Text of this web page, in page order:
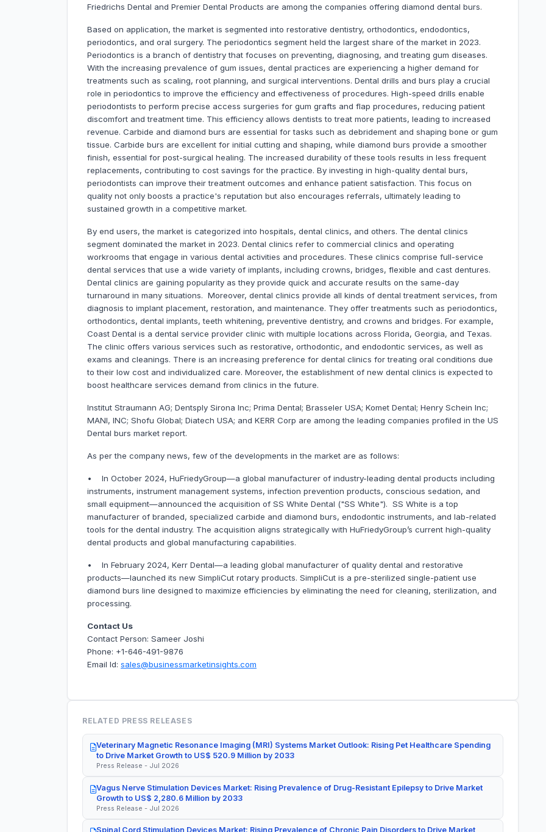
Friedrichs Dental and Premier Dental Products are among the companies offering diamond dental burs.
Based on application, the market is segmented into restorative dentistry, orthodontics, endodontics,
periodontics, and oral surgery. The periodontics segment held the largest share of the market in 2023.
Periodontics is a branch of dentistry that focuses on preventing, diagnosing, and treating gum diseases.
With the increasing prevalence of gum issues, dental practices are experiencing a higher demand for
treatments such as scaling, root planning, and surgical interventions. Dental drills and burs play a crucial
role in periodontics to improve the efficiency and effectiveness of procedures. High-speed drills enable
periodontists to perform precise access surgeries for gum grafts and flap procedures, reducing patient
discomfort and treatment time. This efficiency allows dentists to treat more patients, leading to increased
revenue. Carbide and diamond burs are essential for tasks such as debridement and shaping bone or gum
tissue. Carbide burs are excellent for initial cutting and shaping, while diamond burs provide a smoother
finish, essential for post-surgical healing. The increased durability of these tools results in less frequent
replacements, contributing to cost savings for the practice. By investing in high-quality dental burs,
periodontists can improve their treatment outcomes and enhance patient satisfaction. This focus on
quality not only boosts a practice's reputation but also encourages referrals, ultimately leading to
sustained growth in a competitive market.
By end users, the market is categorized into hospitals, dental clinics, and others. The dental clinics
segment dominated the market in 2023. Dental clinics refer to commercial clinics and operating
workrooms that engage in various dental activities and procedures. These clinics comprise full-service
dental services that use a wide variety of implants, including crowns, bridges, flexible and cast dentures.
Dental clinics are gaining popularity as they provide quick and accurate results on the same-day
turnaround in many situations. Moreover, dental clinics provide all kinds of dental treatment services, from
diagnosis to implant placement, restoration, and maintenance. They offer treatments such as periodontics,
orthodontics, dental implants, teeth whitening, preventive dentistry, and crowns and bridges. For example,
Coast Dental is a dental service provider clinic with multiple locations across Florida, Georgia, and Texas.
The clinic offers various services such as restorative, orthodontic, and endodontic services, as well as
exams and cleanings. There is an increasing preference for dental clinics for treating oral conditions due
to their low cost and individualized care. Moreover, the establishment of new dental clinics is expected to
boost healthcare services demand from clinics in the future.
Institut Straumann AG; Dentsply Sirona Inc; Prima Dental; Brasseler USA; Komet Dental; Henry Schein Inc;
MANI, INC; Shofu Global; Diatech USA; and KERR Corp are among the leading companies profiled in the US
Dental burs market report.
As per the company news, few of the developments in the market are as follows:
• In October 2024, HuFriedyGroup—a global manufacturer of industry-leading dental products including
instruments, instrument management systems, infection prevention products, conscious sedation, and
small equipment—announced the acquisition of SS White Dental ("SS White"). SS White is a top
manufacturer of branded, specialized carbide and diamond burs, endodontic instruments, and lab-related
tools for the dental industry. The acquisition aligns strategically with HuFriedyGroup’s current high-quality
dental products and global manufacturing capabilities.
• In February 2024, Kerr Dental—a leading global manufacturer of quality dental and restorative
products—launched its new SimpliCut rotary products. SimpliCut is a pre-sterilized single-patient use
diamond burs line designed to maximize efficiencies by eliminating the need for cleaning, sterilization, and
processing.
Contact Us
Contact Person: Sameer Joshi
Phone: +1-646-491-9876
Email Id: sales@businessmarketinsights.com
RELATED PRESS RELEASES
Veterinary Magnetic Resonance Imaging (MRI) Systems Market Outlook: Rising Pet Healthcare Spending
to Drive Market Growth to US$ 520.9 Million by 2033
Press Release - Jul 2026
Vagus Nerve Stimulation Devices Market: Rising Prevalence of Drug-Resistant Epilepsy to Drive Market
Growth to US$ 2,280.6 Million by 2033
Press Release - Jul 2026
Spinal Cord Stimulation Devices Market: Rising Prevalence of Chronic Pain Disorders to Drive Market